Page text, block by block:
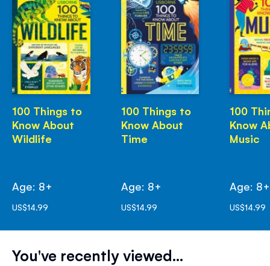
100 Things to
Know About
Wildlife
Age: 8+
US$14.99
100 Things to
Know About
Time
Age: 8+
US$14.99
100
Know
Music
Age: 8+
US$14.99
You've recently viewed...